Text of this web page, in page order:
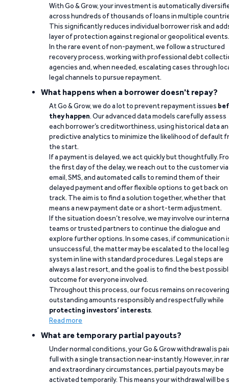
With Go & Grow, your investment is automatically
across hundreds of thousands of loans in multiple
This significantly reduces individual borrower risk and
layer of protection against regional or geopolitical events.
In the rare event of non-payment, we follow a structured
recovery process, working with professional debt
agencies and, when needed, escalating cases through
legal channels to pursue repayment.
What happens when a borrower doesn't repay?
At Go & Grow, we do a lot to prevent repayment issues
they happen. Our advanced data models carefully assess
each borrower’s creditworthiness, using historical data
predictive analytics to minimize the likelihood of default
the start.
If a payment is delayed, we act quickly but thoughtfully.
the first day of the delay, we reach out to the customer via
email, SMS, and automated calls to remind them of their
delayed payment and offer flexible options to get back on
track. The aim is to find a solution together, whether that
means a new payment date or a short-term adjustment.
If the situation doesn’t resolve, we may involve our
teams or trusted partners to continue the dialogue and
explore further options. In some cases, if communication
unsuccessful, the matter may be escalated to the local
system in line with standard procedures. Legal steps are
always a last resort, and the goal is to find the best
outcome for everyone involved.
Throughout this process, our focus remains on recovering
outstanding amounts responsibly and respectfully while
protecting investors’ interests.
Read more
What are temporary partial payouts?
Under normal conditions, your Go & Grow withdrawal is
full with a single transaction near-instantly. However, in
and extraordinary circumstances, partial payouts may be
activated temporarily. This means your withdrawal will be